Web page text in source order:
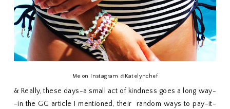
Me on Instagram @Katelynchef
& Really, these days-a small act of kindness goes a long way-
-in the GG article I mentioned, their random ways to pay-it-